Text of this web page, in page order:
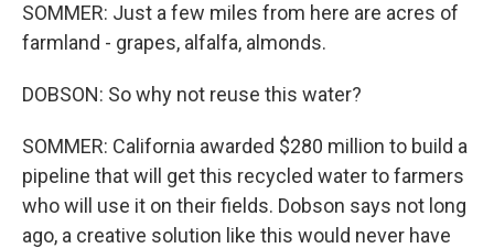
SOMMER: Just a few miles from here are acres of
farmland - grapes, alfalfa, almonds.
DOBSON: So why not reuse this water?
SOMMER: California awarded $280 million to build a
pipeline that will get this recycled water to farmers
who will use it on their fields. Dobson says not long
ago, a creative solution like this would never have